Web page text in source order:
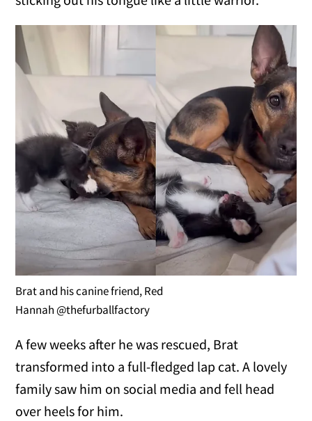
Brat and his canine friend, Red
Hannah @thefurballfactory
A few weeks after he was rescued, Brat
transformed into a full-fledged lap cat. A lovely
family saw him on social media and fell head
over heels for him.